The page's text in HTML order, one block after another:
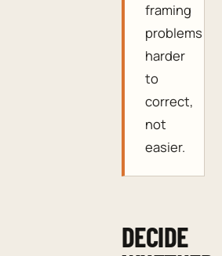
framing
problems
harder
to
correct,
not
easier.
DECIDE